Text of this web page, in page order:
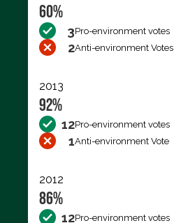
60%
3Pro-environment votes
2Anti-environment Votes
2013
92%
12Pro-environment votes
1Anti-environment Vote
2012
86%
12Pro-environment votes